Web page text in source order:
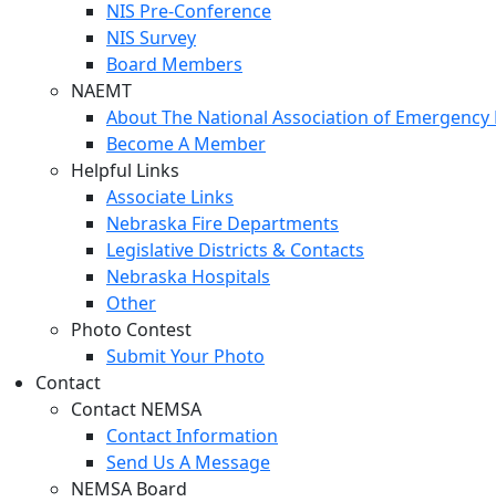
NIS Pre-Conference
NIS Survey
Board Members
NAEMT
About The National Association of Emergency
Become A Member
Helpful Links
Associate Links
Nebraska Fire Departments
Legislative Districts & Contacts
Nebraska Hospitals
Other
Photo Contest
Submit Your Photo
Contact
Contact NEMSA
Contact Information
Send Us A Message
NEMSA Board